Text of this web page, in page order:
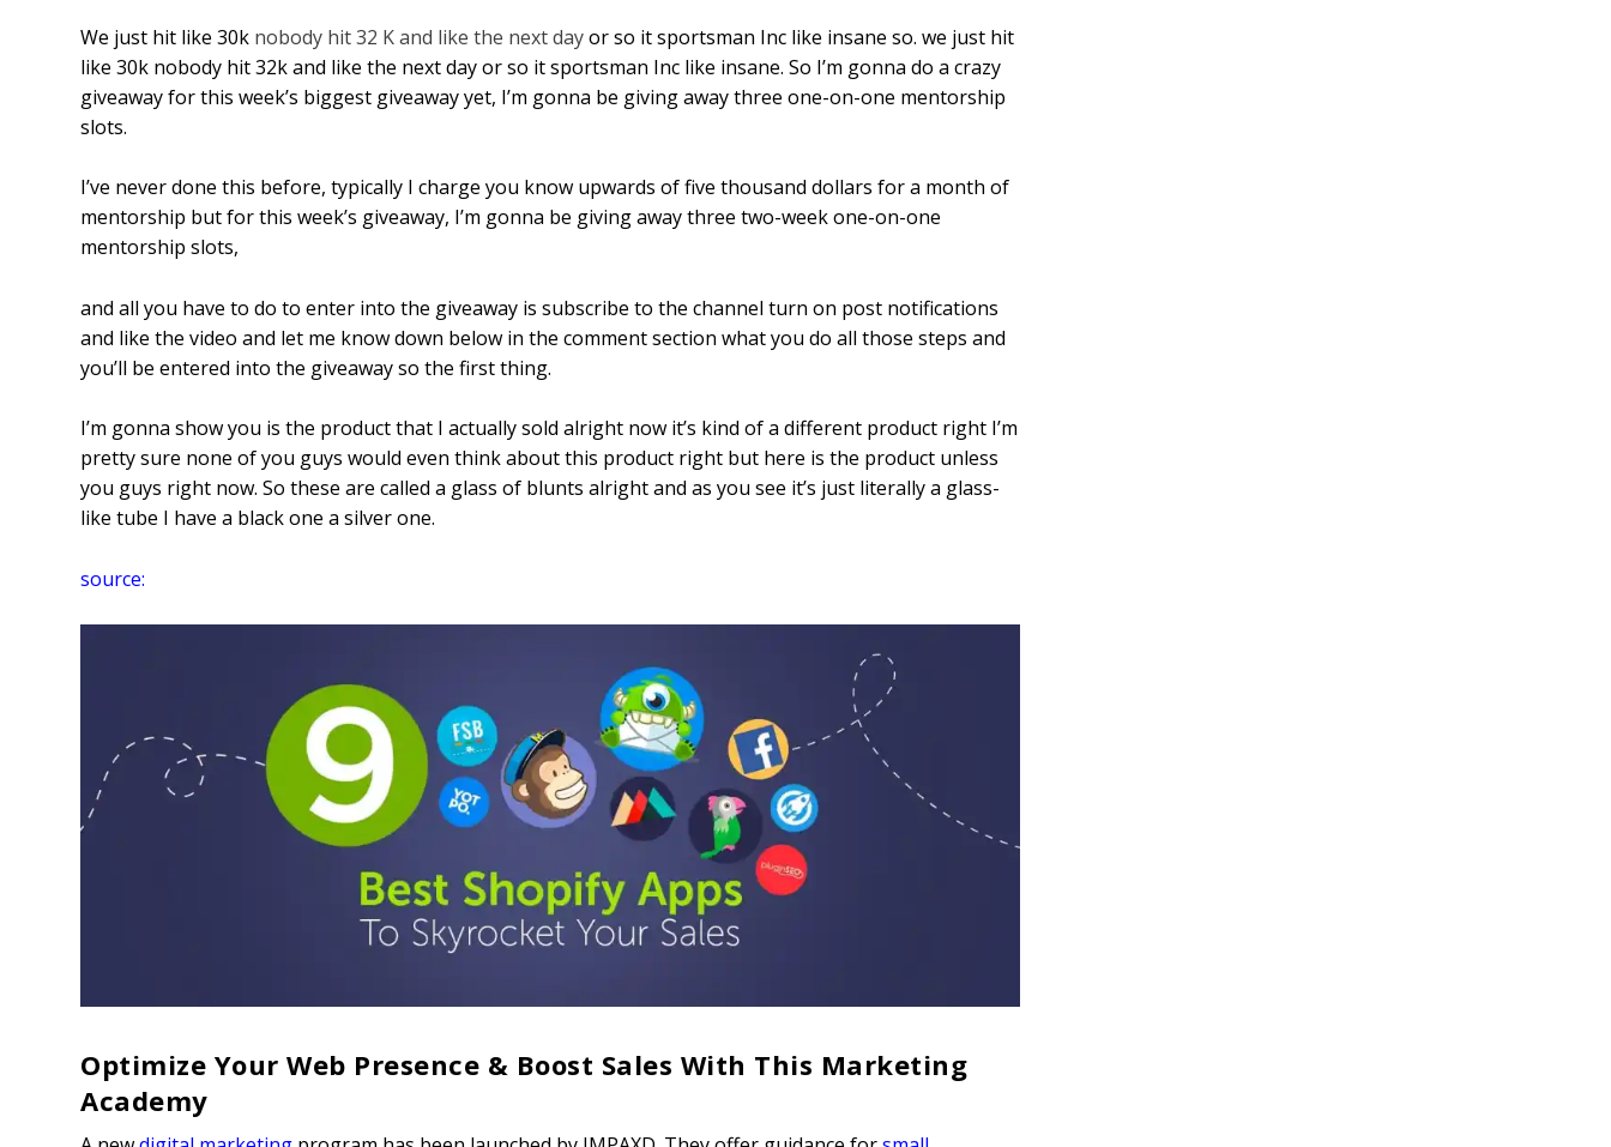
We just hit like 30k nobody hit 32 K and like the next dayor so it sportsman Inc like insane so. we just hit
like 30k nobody hit 32k and like the next day or so it sportsman Inc like insane. So I’m gonna do a crazy
giveaway for this week’s biggest giveaway yet, I’m gonna be giving away three one-on-one mentorship
slots.
I’ve never done this before, typically I charge you know upwards of five thousand dollars for a month of
mentorship but for this week’s giveaway, I’m gonna be giving away three two-week one-on-one
mentorship slots,
and all you have to do to enter into the giveaway is subscribe to the channel turn on post notifications
and like the video and let me know down below in the comment section what you do all those steps and
you’ll be entered into the giveaway so the first thing.
I’m gonna show you is the product that I actually sold alright now it’s kind of a different product right I’m
pretty sure none of you guys would even think about this product right but here is the product unless
you guys right now. So these are called a glass of blunts alright and as you see it’s just literally a glass-
like tube I have a black one a silver one.
source:
Optimize Your Web Presence & Boost Sales With This Marketing
Academy